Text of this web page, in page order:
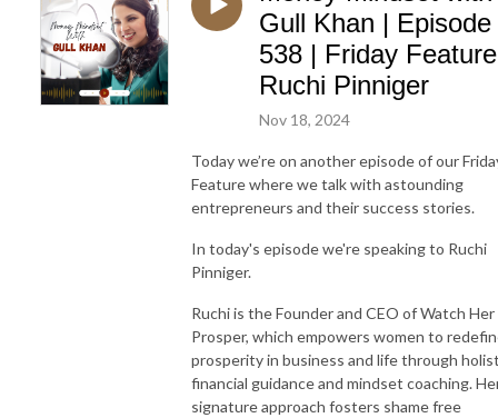
Gull Khan | Episode
538 | Friday
Ruchi Pinniger
Nov 18, 2024
Today we’re on another episode of our
Feature where we talk with astounding
entrepreneurs and their success stories.
In today's episode we're speaking to Ruchi
Pinniger.
Ruchi is the Founder and CEO of Watch Her
Prosper, which empowers women to
prosperity in business and life through
financial guidance and mindset coaching.
signature approach fosters shame free